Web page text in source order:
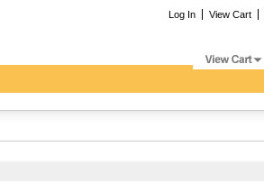
Log In View Cart